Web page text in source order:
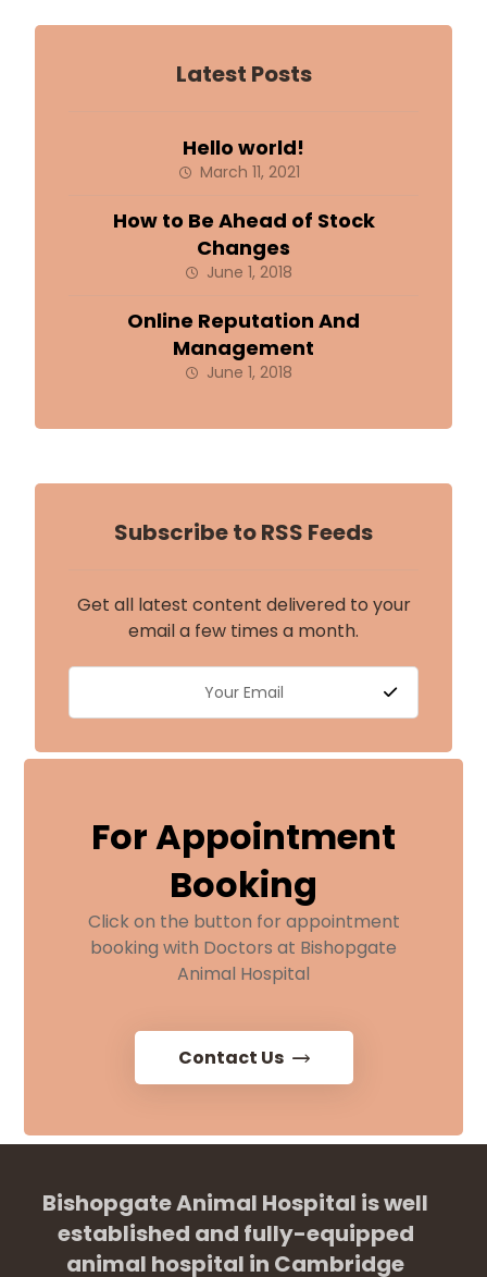
Latest Posts
Hello world!
March 11, 2021
How to Be Ahead of Stock
Changes
June 1, 2018
Online Reputation And
Management
June 1, 2018
Subscribe to RSS Feeds
Get all latest content delivered to your
email a few times a month.
For Appointment
Booking
Click on the button for appointment
booking with Doctors at Bishopgate
Animal Hospital
Contact Us
Bishopgate Animal Hospital is well
established and fully-equipped
animal hospital in Cambridge